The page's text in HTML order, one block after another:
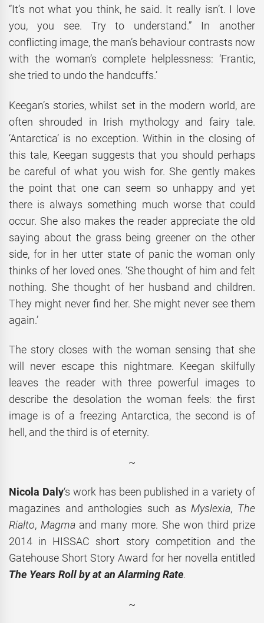
“It’s not what you think, he said. It really isn’t. I love
you, you see. Try to understand.” In another
conflicting image, the man’s behaviour contrasts now
with the woman’s complete helplessness: ‘Frantic,
she tried to undo the handcuffs.’
Keegan’s stories, whilst set in the modern world, are
often shrouded in Irish mythology and fairy tale.
‘Antarctica’ is no exception. Within in the closing of
this tale, Keegan suggests that you should perhaps
be careful of what you wish for. She gently makes
the point that one can seem so unhappy and yet
there is always something much worse that could
occur. She also makes the reader appreciate the old
saying about the grass being greener on the other
side, for in her utter state of panic the woman only
thinks of her loved ones. ‘She thought of him and felt
nothing. She thought of her husband and children.
They might never find her. She might never see them
again.’
The story closes with the woman sensing that she
will never escape this nightmare. Keegan skilfully
leaves the reader with three powerful images to
describe the desolation the woman feels: the first
image is of a freezing Antarctica, the second is of
hell, and the third is of eternity.
~
Nicola Daly‘s work has been published in a variety of
magazines and anthologies such as Myslexia, The
Rialto, Magmaand many more. She won third prize
2014 in HISSAC short story competition and the
Gatehouse Short Story Award for her novella entitled
The Years Roll by at an Alarming Rate.
~